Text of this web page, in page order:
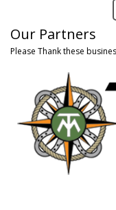
Our Partners
Please Thank these